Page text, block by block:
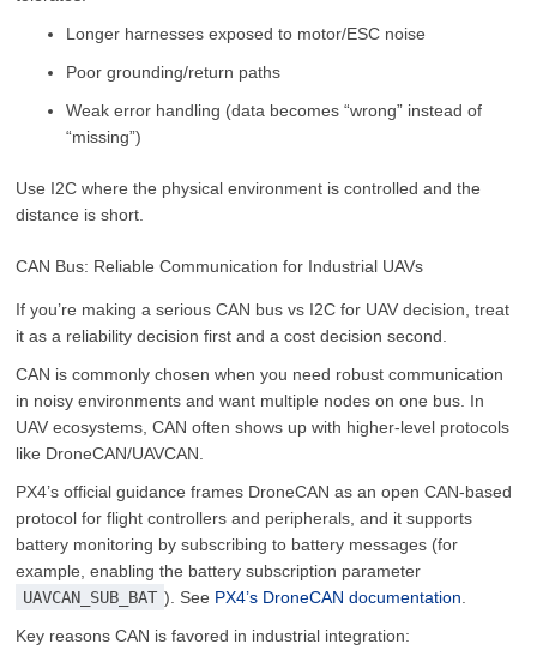
Longer harnesses exposed to motor/ESC noise
Poor grounding/return paths
Weak error handling (data becomes “wrong” instead of
“missing”)
Use I2C where the physical environment is controlled and the
distance is short.
CAN Bus: Reliable Communication for Industrial UAVs
If you’re making a serious CAN bus vs I2C for UAV decision, treat
it as a reliability decision first and a cost decision second.
CAN is commonly chosen when you need robust communication
in noisy environments and want multiple nodes on one bus. In
UAV ecosystems, CAN often shows up with higher-level protocols
like DroneCAN/UAVCAN.
PX4’s official guidance frames DroneCAN as an open CAN-based
protocol for flight controllers and peripherals, and it supports
battery monitoring by subscribing to battery messages (for
example, enabling the battery subscription parameter
UAVCAN_SUB_BAT ). See PX4’s DroneCAN documentation
Key reasons CAN is favored in industrial integration: